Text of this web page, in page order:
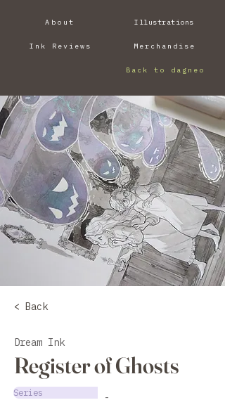
About
Ink Reviews
Illustrations
Merchandise
Back to dagneo
< Back
Dream Ink
Register of Ghosts
Series -